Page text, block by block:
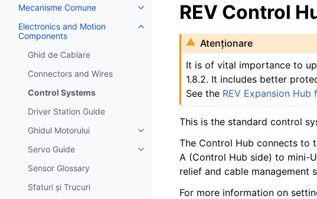
Mecanisme Comune
Toggle navigation of Mecanisme Comune
Electronics and Motion
Components
Toggle navigation of Electronics and Motion
Ghid de Cablare
Connectors and Wires
Control Systems
Driver Station Guide
Ghidul Motorului
Toggle navigation of Ghidul Motorului
Servo Guide
Toggle navigation of Servo Guide
Sensor Glossary
Sfaturi și Trucuri
REV Control
Atenționare
It is of vital importance to
1.8.2. It includes better
See the REV Expansion
This is the standard control
The Control Hub connects to
A (Control Hub side) to mini-
relief and cable management
For more information on